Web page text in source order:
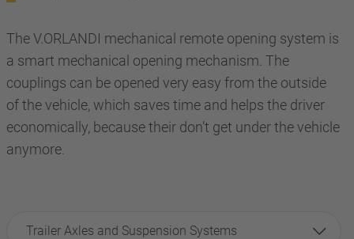
The V.ORLANDI mechanical remote opening system is
a smart mechanical opening mechanism. The
couplings can be opened very easy from the outside
of the vehicle, which saves time and helps the driver
economically, because their don’t get under the vehicle
anymore.
Trailer Axles and Suspension Systems